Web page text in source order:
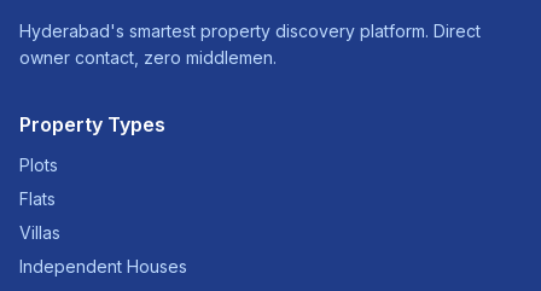
Hyderabad's smartest property discovery platform. Direct
owner contact, zero middlemen.
Property Types
Plots
Flats
Villas
Independent Houses